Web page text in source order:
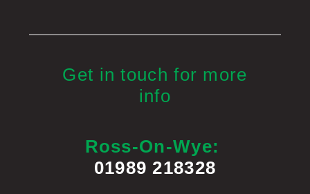
Get in touch for more
info
Ross-On-Wye:
01989 218328